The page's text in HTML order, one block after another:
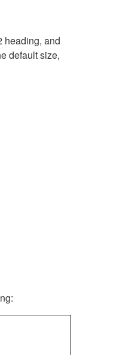
heading, and
default size,